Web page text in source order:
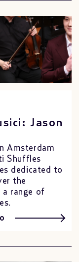
Jason
Amsterdam
Shuffles
dedicated to
the
range of